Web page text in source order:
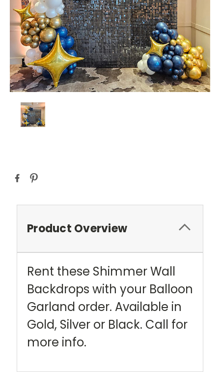
Current
Stock:
Product Overview
Rent these Shimmer Wall
Backdrops with your Balloon
Garland order. Available in
Gold, Silver or Black. Call for
more info.